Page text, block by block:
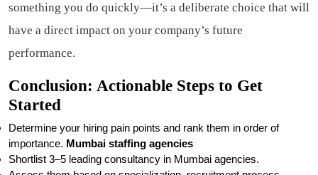
something you do quickly—it’s a deliberate choice that will
have a direct impact on your company’s future
performance.
Conclusion: Actionable Steps to Get
Started
Determine your hiring pain points and rank them in order of
importance. Mumbai staffing agencies
Shortlist 3–5 leading consultancy in Mumbai agencies.